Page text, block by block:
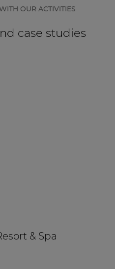
OUR ACTIVITIES
case studies
& Spa